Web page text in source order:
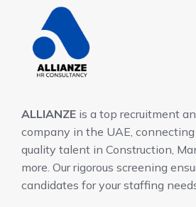
ALLIANZE is a top recruitment
company in the UAE,
quality talent in Construction,
more. Our rigorous screening
candidates for your staffing